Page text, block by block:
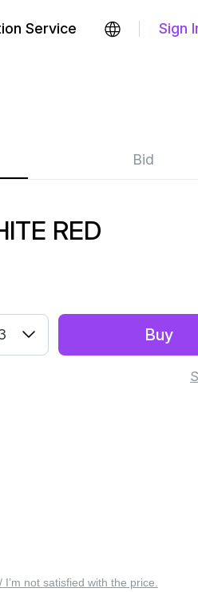
Service Sign
Bid
RED
Buy
I’m not satisfied with the price.